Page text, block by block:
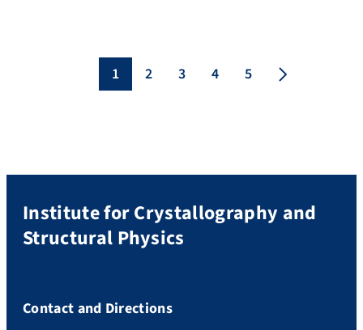
educational and definitely unique. We
were given a real insight into all areas of
1 2 3 4 5
Institute for Crystallography and
Structural Physics
Contact and Directions